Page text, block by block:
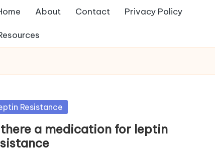
About Contact Privacy Policy
Resistance
there a medication for leptin